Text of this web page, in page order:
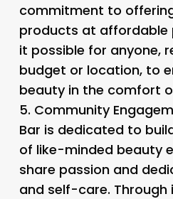
commitment to
products at affordable
it possible for anyone,
budget or location, to
beauty in the comfort
5. Community
Bar is dedicated to
of like-minded beauty
share passion and
and self-care. Through